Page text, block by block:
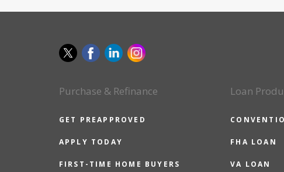
Purchase & Refinance
GET PREAPPROVED
APPLY TODAY
FIRST-TIME HOME BUYERS
Loan
FHA LOAN
VA LOAN